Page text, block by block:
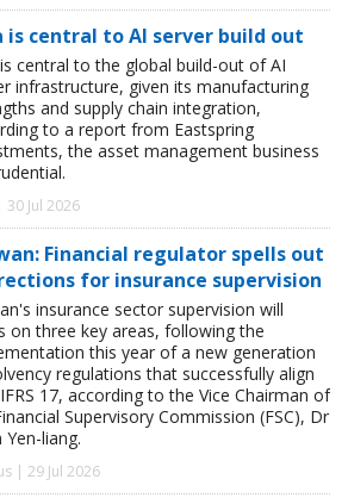
is central to AI server build out
central to the global build-out of AI
infrastructure, given its manufacturing
and supply chain integration,
to a report from Eastspring
the asset management business
Jul 2026
Financial regulator spells out
for insurance supervision
insurance sector supervision will
on three key areas, following the
this year of a new generation
regulations that successfully align
17, according to the Vice Chairman of
Supervisory Commission (FSC), Dr
Yen-liang.
| 29 Jul 2026